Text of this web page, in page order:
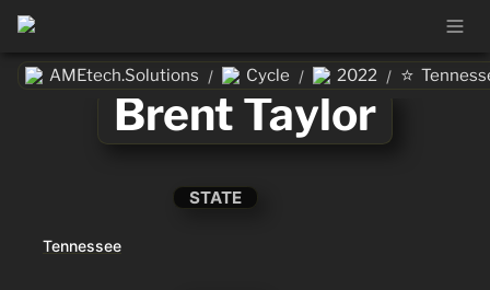
AMEtech.Solutions / Cycle / 2022 / ⭐
Brent Taylor
STATE
Tennessee